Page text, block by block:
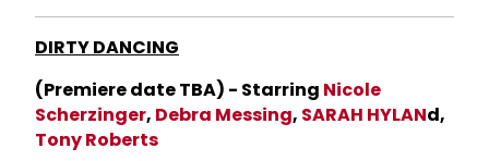
DIRTY DANCING
(Premiere date TBA) - Starring Nicole
Scherzinger, Debra Messing, SARAH HYLANd,
Tony Roberts